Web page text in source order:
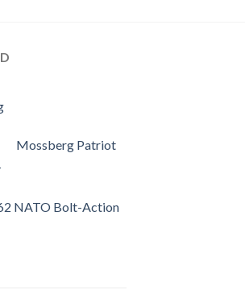
Mossberg Patriot
NATO Bolt-Action